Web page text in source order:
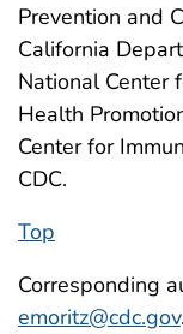
Prevention and
California
National Center
Health
Center for
CDC.
Top
Corresponding
emoritz@cdc.gov.